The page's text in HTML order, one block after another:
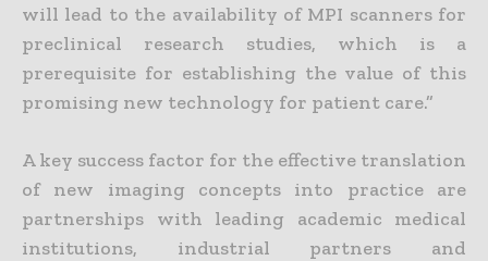
will lead to the availability of MPI scanners for
preclinical research studies, which is a
prerequisite for establishing the value of this
promising new technology for patient care.”
A key success factor for the effective translation
of new imaging concepts into practice are
partnerships with leading academic medical
institutions, industrial partners and